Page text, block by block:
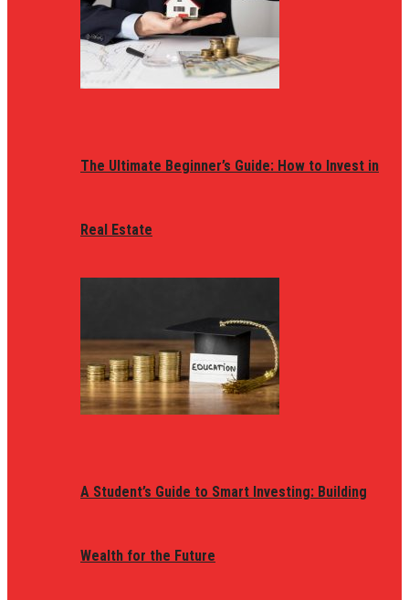
The Ultimate Beginner’s Guide: How to Invest in
Real Estate
A Student’s Guide to Smart Investing: Building
Wealth for the Future